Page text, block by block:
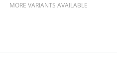
MORE VARIANTS AVAILABLE